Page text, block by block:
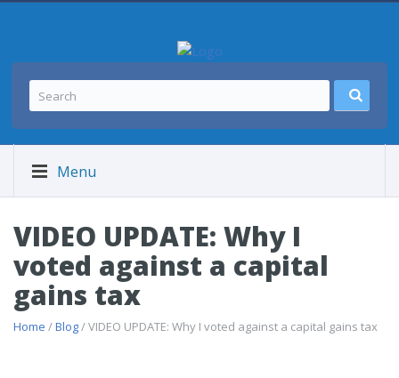
Menu
VIDEO UPDATE: Why I
voted against a capital
gains tax
Home /Blog/ VIDEO UPDATE: Why I voted against a capital gains tax